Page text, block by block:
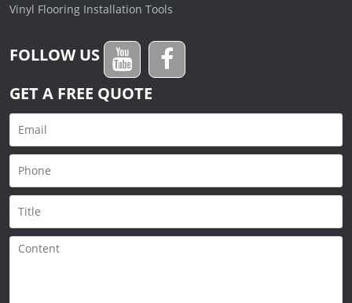
Vinyl Flooring Installation Tools
FOLLOW US
GET A FREE QUOTE